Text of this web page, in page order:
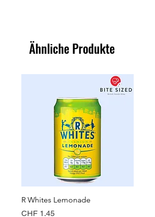
Ähnliche Produkte
R Whites Lemonade
Preis
CHF 1.45